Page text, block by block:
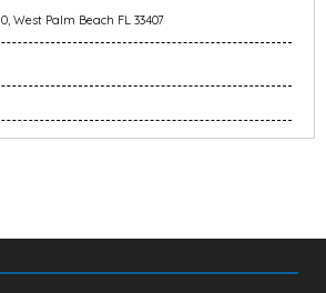
West Palm Beach FL 33407